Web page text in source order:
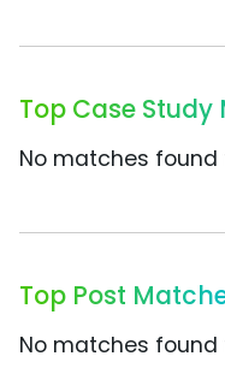
Top Case Study
No matches found
Top Post
No matches found